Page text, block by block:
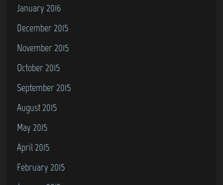
January 2016
December 2015
November 2015
October 2015
September 2015
August 2015
May 2015
April 2015
February 2015